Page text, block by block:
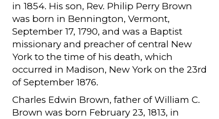
in 1854. His son, Rev. Philip Perry Brown
was born in Bennington, Vermont,
September 17, 1790, and was a Baptist
missionary and preacher of central New
York to the time of his death, which
occurred in Madison, New York on the 23rd
of September 1876.
Charles Edwin Brown, father of William C.
Brown was born February 23, 1813, in